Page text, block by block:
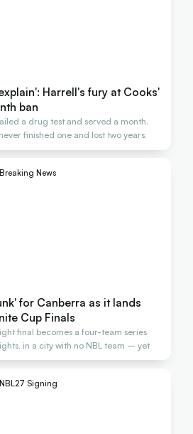
Harrell's fury at Cooks'
ban
a drug test and served a month.
finished one and lost two years.
Breaking News
for Canberra as it lands
Cup Finals
final becomes a four-team series
in a city with no NBL team – yet
NBL27 Signing